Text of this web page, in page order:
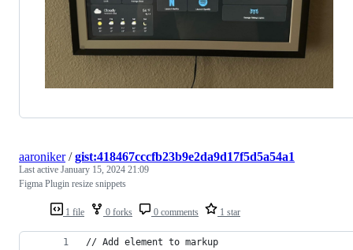
1 file 0 forks 0 comments 1 star
aaroniker/gist:418467cccfb23b9e2da9d17f5d5a54a1
Last active January 15, 2024 21:09
Figma Plugin resize snippets
// Add element to markup